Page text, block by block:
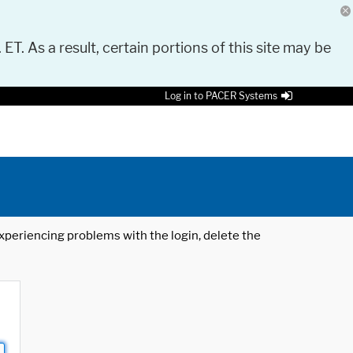
As a result, certain portions of this site may be
Log in to PACER Systems
problems with the login, delete the